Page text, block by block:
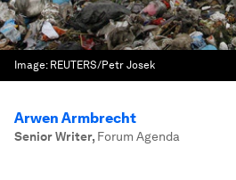
Image: REUTERS/Petr Josek
Arwen Armbrecht
Senior Writer, Forum Agenda